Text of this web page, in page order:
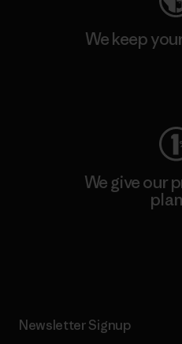
We keep
We give our
Newsletter Signup